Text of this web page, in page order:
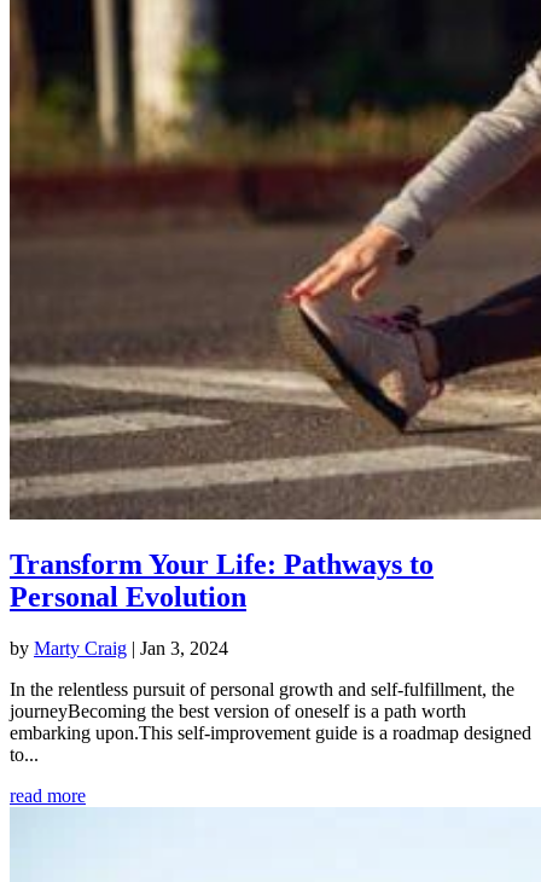
Transform Your Life: Pathways to
Personal Evolution
by Marty Craig | Jan 3, 2024
In the relentless pursuit of personal growth and self-fulfillment, the
journeyBecoming the best version of oneself is a path worth
embarking upon.This self-improvement guide is a roadmap designed
to...
read more